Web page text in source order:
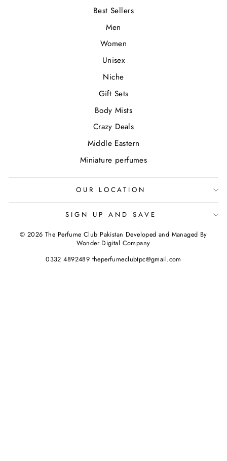
Best Sellers
Men
Women
Unisex
Niche
Gift Sets
Body Mists
Crazy Deals
Middle Eastern
Miniature perfumes
OUR LOCATION
SIGN UP AND SAVE
© 2026 The Perfume Club Pakistan Developed and Managed By
Wonder Digital Company
0332 4892489 theperfumeclubtpc@gmail.com